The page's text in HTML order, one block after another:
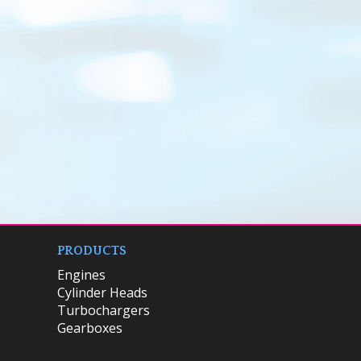
PRODUCTS
Engines
Cylinder Heads
Turbochargers
Gearboxes